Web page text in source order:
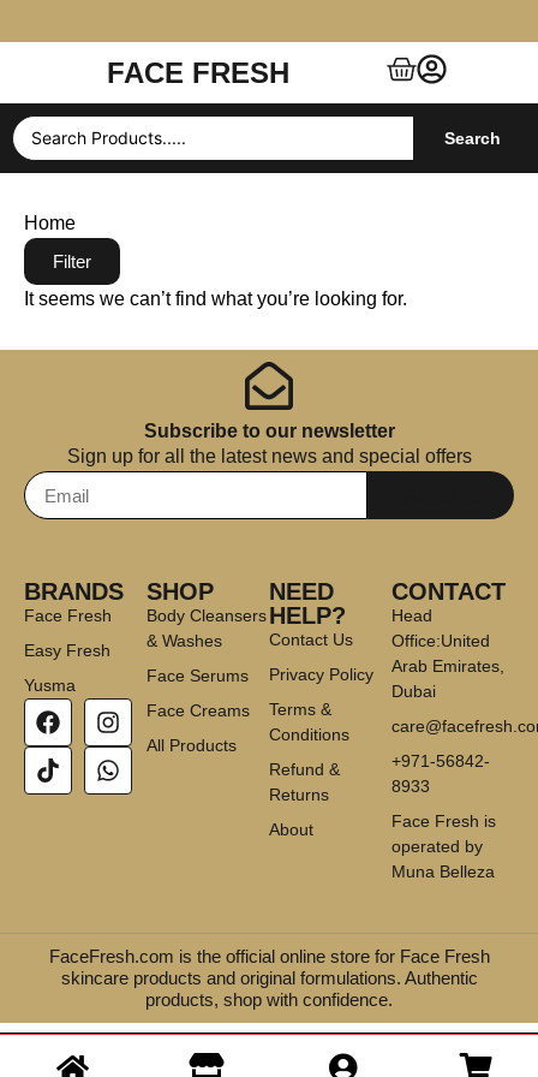
Free Shipping $99+ (US, UK, EU, India & more)
FACE FRESH
Search
Home
Filter
It seems we can’t find what you’re looking for.
Subscribe to our newsletter
Sign up for all the latest news and special offers
BRANDS
Face Fresh
Easy Fresh
Yusma
SHOP
Body Cleansers
& Washes
Face Serums
Face Creams
All Products
NEED
HELP?
Contact Us
Privacy Policy
Terms &
Conditions
Refund &
Returns
About
CONTACT
Head
Office:United
Arab Emirates,
Dubai
+971-56842-
8933
Face Fresh is
operated by
Muna Belleza
FaceFresh.com is the official online store for Face Fresh
skincare products and original formulations. Authentic
products, shop with confidence.